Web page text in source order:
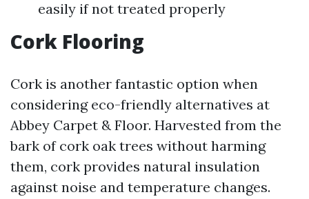
easily if not treated properly
Cork Flooring
Cork is another fantastic option when
considering eco-friendly alternatives at
Abbey Carpet & Floor. Harvested from the
bark of cork oak trees without harming
them, cork provides natural insulation
against noise and temperature changes.